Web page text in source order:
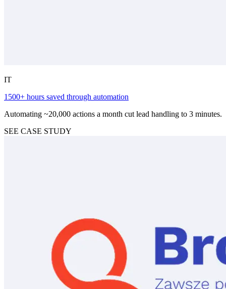
IT
1500+ hours saved through automation
Automating ~20,000 actions a month cut lead handling to 3 minutes.
SEE CASE STUDY